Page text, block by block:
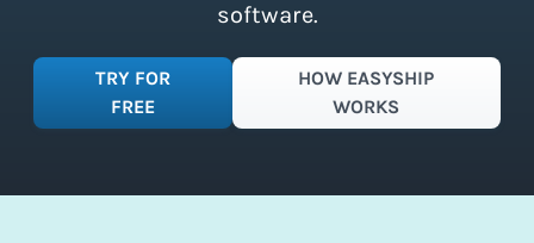
software.
TRY FOR
FREE
HOW EASYSHIP
WORKS